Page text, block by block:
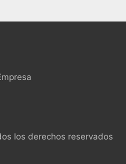
los derechos reservados